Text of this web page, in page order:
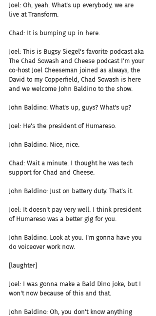
Joel: Oh, yeah. What's up everybody, we are
live at Transform.
Chad: It is bumping up in here.
Joel: This is Bugsy Siegel's favorite podcast aka
The Chad Sowash and Cheese podcast I'm your
co-host Joel Cheeseman joined as always, the
David to my Copperfield, Chad Sowash is here
and we welcome John Baldino to the show.
John Baldino: What's up, guys? What's up?
Joel: He's the president of Humareso.
John Baldino: Nice, nice.
Chad: Wait a minute. I thought he was tech
support for Chad and Cheese.
John Baldino: Just on battery duty. That's it.
Joel: It doesn't pay very well. I think president
of Humareso was a better gig for you.
John Baldino: Look at you. I'm gonna have you
do voiceover work now.
[laughter]
Joel: I was gonna make a Bald Dino joke, but I
won't now because of this and that.
John Baldino: Oh, you don't know anything